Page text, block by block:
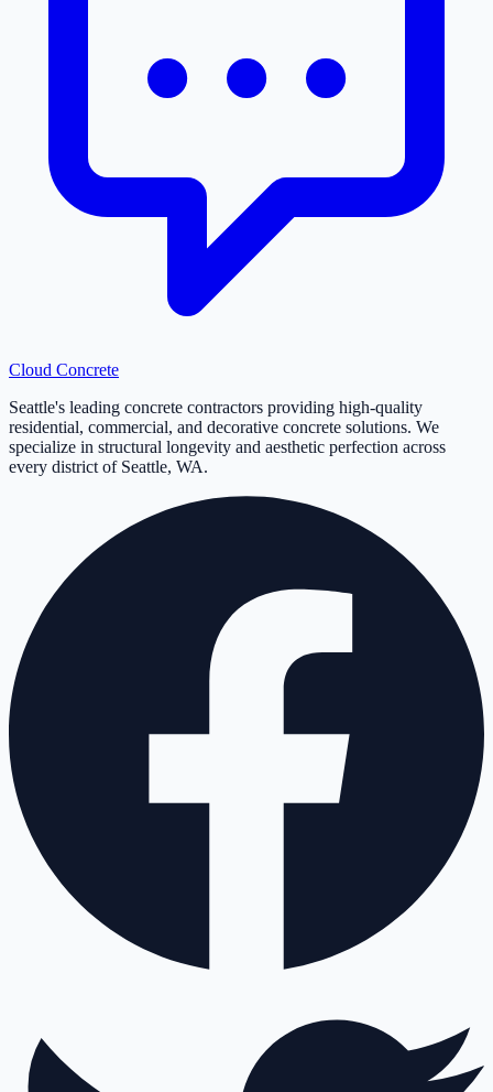
Cloud Concrete
Seattle's leading concrete contractors providing high-quality
residential, commercial, and decorative concrete solutions. We
specialize in structural longevity and aesthetic perfection across
every district of Seattle, WA.